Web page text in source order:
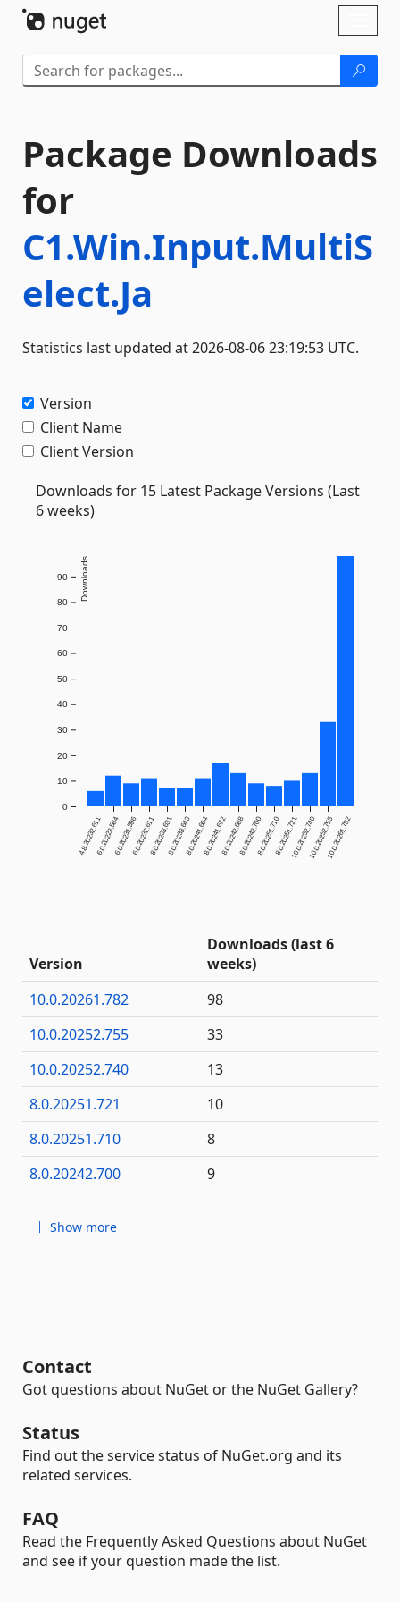
Package Downloads
for
C1.Win.Input.MultiS
elect.Ja
Statistics last updated at 2026-08-06 23:19:53 UTC.
Version
Client Name
Client Version
Downloads for 15 Latest Package Versions (Last
6 weeks)
4.8.20232.6116.0.20223.5846.0.20231.5966.0.20232.6118.0.20233.6318.0.20233.6438.0.20241.6648.0.20241.6728.0.20242.6888.0.20242.7008.0.20251.7108.0.20251.72110.0.20252.74010.0.20252.75510.0.20261.782
0
10
20
30
40
50
60
70
80
90 Downloads
Version
Downloads (last 6
weeks)
10.0.20261.782
98
10.0.20252.755
33
10.0.20252.740
13
8.0.20251.721
10
8.0.20251.710
8
8.0.20242.700
9
Show more
Contact
Got questions about NuGet or the NuGet Gallery?
Status
Find out the service status of NuGet.org and its
related services.
FAQ
Read the Frequently Asked Questions about NuGet
and see if your question made the list.